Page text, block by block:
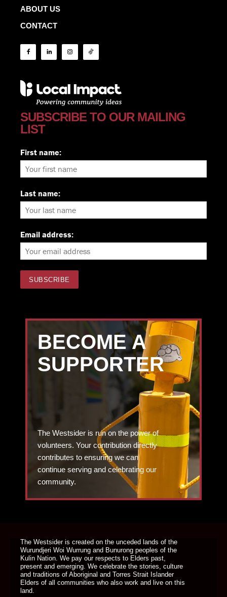
ABOUT US
CONTACT
SUBSCRIBE TO OUR MAILING
LIST
First name:
Last name:
Email address:
BECOME A
SUPPORTER
The Westsider is run on the power of
volunteers. Your contribution directly
contributes to ensuring we can
continue serving and celebrating our
community.
The Westsider is created on the unceded lands of the
Wurundjeri Woi Wurrung and Bunurong peoples of the
Kulin Nation. We pay our respects to Elders past,
present and emerging. We celebrate the stories, culture
and traditions of Aboriginal and Torres Strait Islander
Elders of all communities who also work and live on this
land.